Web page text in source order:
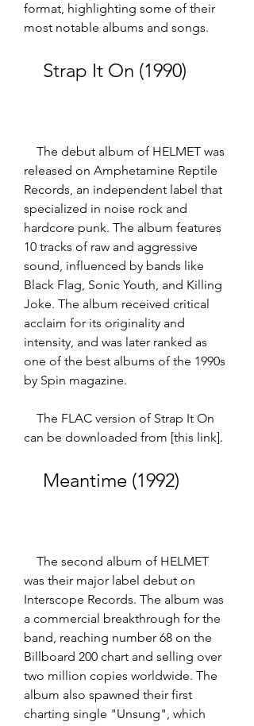
format, highlighting some of their
most notable albums and songs.
    Strap It On (1990)
released on Amphetamine Reptile
Records, an independent label that
specialized in noise rock and
hardcore punk. The album features
10 tracks of raw and aggressive
sound, influenced by bands like
Black Flag, Sonic Youth, and Killing
Joke. The album received critical
acclaim for its originality and
intensity, and was later ranked as
one of the best albums of the 1990s
by Spin magazine.
can be downloaded from [this link].
    Meantime (1992)
was their major label debut on
Interscope Records. The album was
a commercial breakthrough for the
band, reaching number 68 on the
Billboard 200 chart and selling over
two million copies worldwide. The
album also spawned their first
charting single "Unsung", which